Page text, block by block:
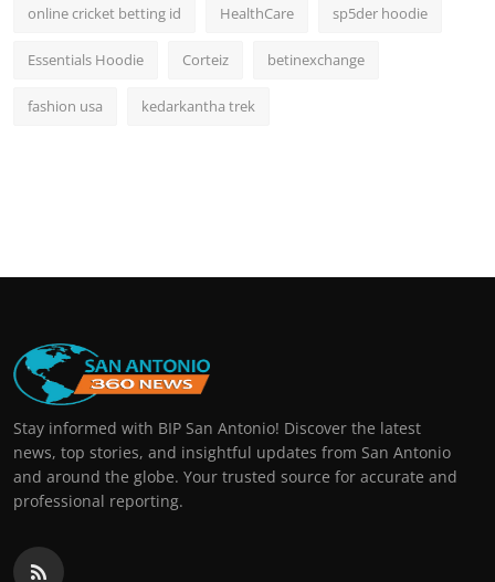
online cricket betting id HealthCare sp5der hoodie
Essentials Hoodie Corteiz betinexchange
fashion usa kedarkantha trek
Stay informed with BIP San Antonio! Discover the latest
news, top stories, and insightful updates from San Antonio
and around the globe. Your trusted source for accurate and
professional reporting.